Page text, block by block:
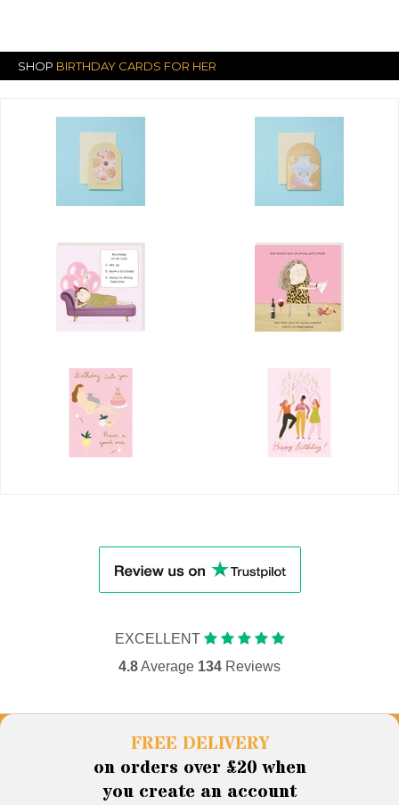
SHOP BIRTHDAY CARDS FOR HER
EXCELLENT
4.8Average 134 Reviews
FREE DELIVERY
on orders over £20 when
you create an account